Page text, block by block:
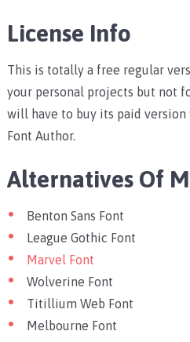
License Info
This is totally a free regular
your personal projects but not
will have to buy its paid
Font Author.
Alternatives Of
Benton Sans Font
League Gothic Font
Marvel Font
Wolverine Font
Titillium Web Font
Melbourne Font